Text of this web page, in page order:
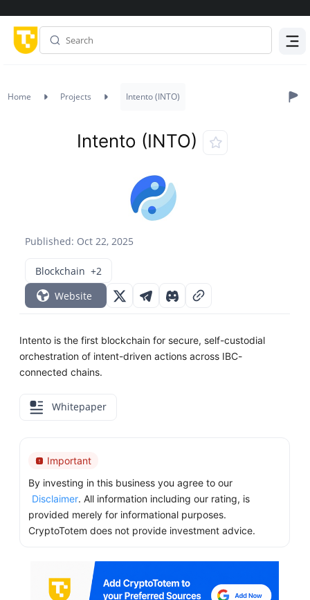
Home Projects Intento (INTO)
Published: Oct 22, 2025
Intento (INTO)
Blockchain +2
Website
Intento is the first blockchain for secure, self-custodial
orchestration of intent-driven actions across IBC-
connected chains.
Whitepaper
Important
By investing in this business you agree to our
Disclaimer. All information including our rating, is
provided merely for informational purposes.
CryptoTotem does not provide investment advice.